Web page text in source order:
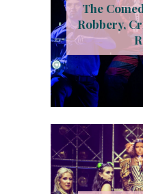
The
Robbery,